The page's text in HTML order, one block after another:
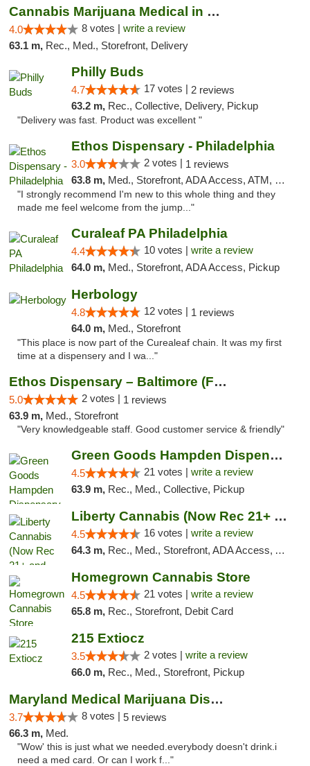
Cannabis Marijuana Medical in PHL PA
4.0 8 votes | write a review
63.1 m, Rec., Med., Storefront, Delivery
Philly Buds
4.7 17 votes | 2 reviews
63.2 m, Rec., Collective, Delivery, Pickup
"Delivery was fast. Product was excellent "
Ethos Dispensary - Philadelphia
3.0 2 votes | 1 reviews
63.8 m, Med., Storefront, ADA Access, ATM, Pickup
"I strongly recommend I'm new to this whole thing and they
made me feel welcome from the jump..."
Curaleaf PA Philadelphia
4.4 10 votes | write a review
64.0 m, Med., Storefront, ADA Access, Pickup
Herbology
4.8 12 votes | 1 reviews
64.0 m, Med., Storefront
"This place is now part of the Curealeaf chain. It was my first
time at a dispensery and I wa..."
Ethos Dispensary – Baltimore (Formerly Mis...
5.0 2 votes | 1 reviews
63.9 m, Med., Storefront
"Very knowledgeable staff. Good customer service & friendly"
Green Goods Hampden Dispensary
4.5 21 votes | write a review
63.9 m, Rec., Med., Collective, Pickup
Liberty Cannabis (Now Rec 21+ and Med)
4.5 16 votes | write a review
64.3 m, Rec., Med., Storefront, ADA Access, ATM, Pickup
Homegrown Cannabis Store
4.5 21 votes | write a review
65.8 m, Rec., Storefront, Debit Card
215 Extiocz
3.5 2 votes | write a review
66.0 m, Rec., Med., Storefront, Pickup
Maryland Medical Marijuana Dispensaries
3.7 8 votes | 5 reviews
66.3 m, Med.
"Wow' this is just what we needed.everybody doesn't drink.i
need a med card. Or can I work f..."